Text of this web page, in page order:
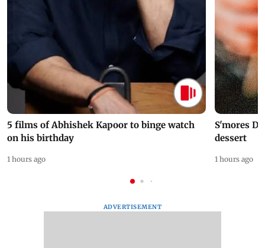
5 films of Abhishek Kapoor to binge watch
on his birthday
1 hours ago
S'mores
dessert
1 hours ago
ADVERTISEMENT